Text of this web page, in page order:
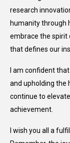
research
humanity through
embrace the spirit
that defines our
I am confident
and upholding the
continue to
achievement.
I wish you all a